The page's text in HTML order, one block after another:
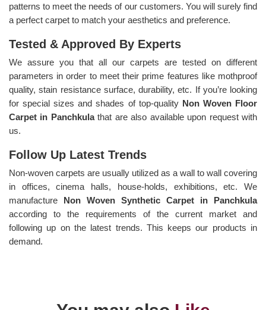
patterns to meet the needs of our customers. You will surely find
a perfect carpet to match your aesthetics and preference.
Tested & Approved By Experts
We assure you that all our carpets are tested on different
parameters in order to meet their prime features like mothproof
quality, stain resistance surface, durability, etc. If you’re looking
for special sizes and shades of top-quality Non Woven Floor
Carpet in Panchkulathat are also available upon request with
us.
Follow Up Latest Trends
Non-woven carpets are usually utilized as a wall to wall covering
in offices, cinema halls, house-holds, exhibitions, etc. We
manufacture Non Woven Synthetic Carpet in Panchkula
according to the requirements of the current market and
following up on the latest trends. This keeps our products in
demand.